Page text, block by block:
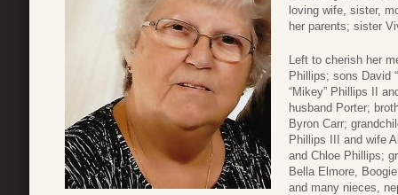
loving wife, sister,
her parents; sister
Left to cherish her
Phillips; sons David
“Mikey” Phillips II
husband Porter;
Byron Carr;
Phillips III and wife
and Chloe Phillips;
Bella Elmore,
and many nieces,